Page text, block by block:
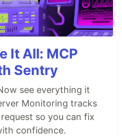
It All: MCP
Sentry
see everything it
Monitoring tracks
so you can fix
confidence.